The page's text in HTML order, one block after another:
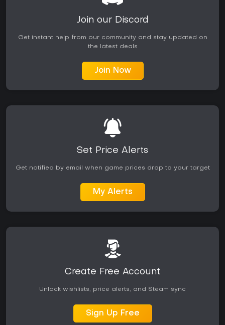
Join our Discord
Get instant help from our community and stay updated on
the latest deals
Join Now
Set Price Alerts
Get notified by email when game prices drop to your target
My Alerts
Create Free Account
Unlock wishlists, price alerts, and Steam sync
Sign Up Free